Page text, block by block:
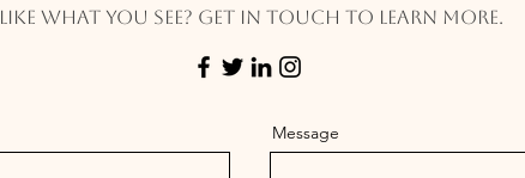
Like what you see? Get in touch to learn more.
Message